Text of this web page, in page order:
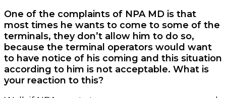
One of the complaints of NPA MD is that
most times he wants to come to some of the
terminals, they don’t allow him to do so,
because the terminal operators would want
to have notice of his coming and this situation
according to him is not acceptable. What is
your reaction to this?